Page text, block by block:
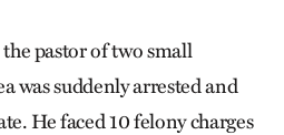
pastor of two small
was suddenly arrested and
He faced 10 felony charges